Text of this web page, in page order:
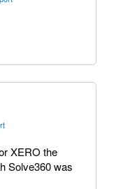
XERO the
Solve360 was